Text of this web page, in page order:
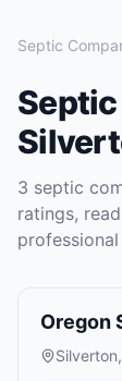
Septic
3 septic
ratings,
Oregon
Silverton,